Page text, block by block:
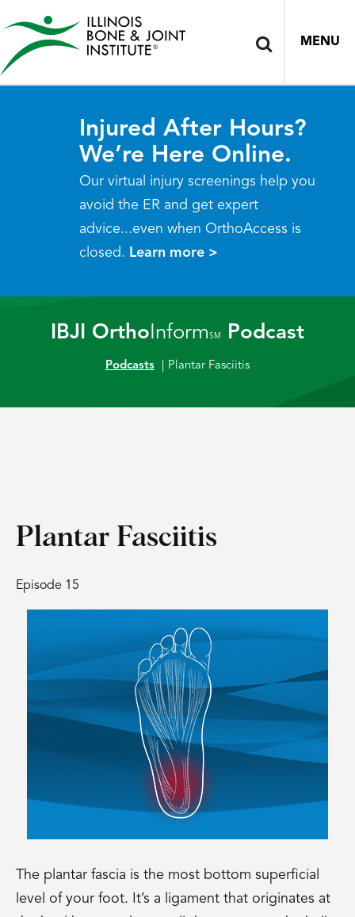
MENU
Injured After Hours?
We’re Here Online.
Our virtual injury screenings help you
avoid the ER and get expert
advice...even when OrthoAccess is
closed. Learn more >
IBJI Ortho Inform SM Podcast
Podcasts Plantar Fasciitis
Plantar Fasciitis
Episode 15
The plantar fascia is the most bottom superficial
level of your foot. It’s a ligament that originates at